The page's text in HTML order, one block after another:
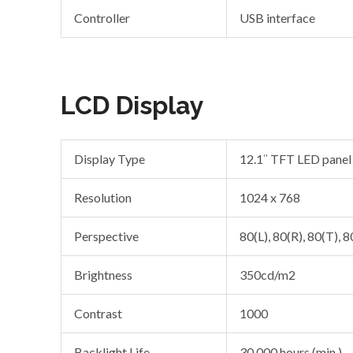
Controller USB interface
LCD Display
Display Type 12.1″ TFT LED panel
Resolution 1024 x 768
Perspective 80(L), 80(R), 80(T),
Brightness 350cd/m2
Contrast 1000